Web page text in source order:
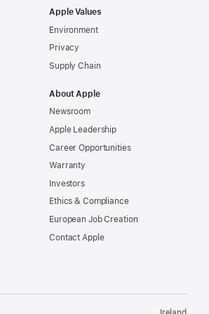
Apple Values
Environment
Privacy
Supply Chain
About Apple
Newsroom
Apple Leadership
Career Opportunities
Warranty
Investors
Ethics & Compliance
European Job Creation
Contact Apple